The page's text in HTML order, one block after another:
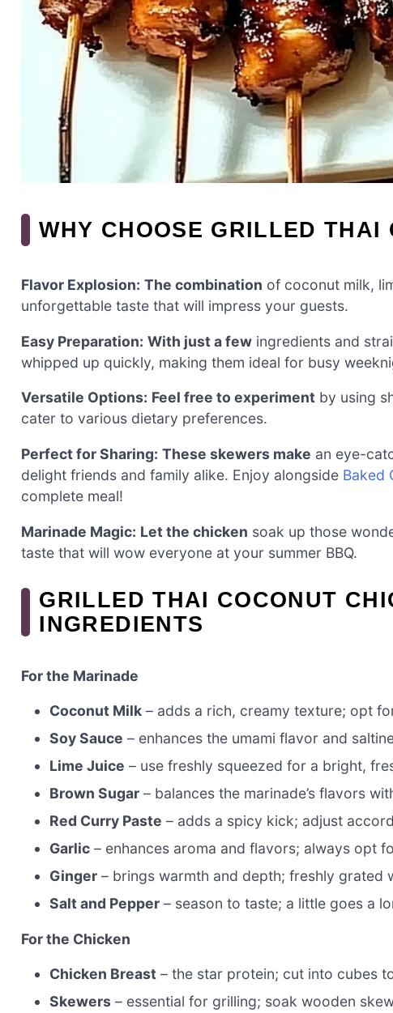
WHY CHOOSE GRILLED THAI
Flavor Explosion: The combination of coconut milk,
unforgettable taste that will impress your guests.
Easy Preparation: With just a few ingredients and
whipped up quickly, making them ideal for busy
Versatile Options: Feel free to experiment by using
cater to various dietary preferences.
Perfect for Sharing: These skewers make an eye-
delight friends and family alike. Enjoy alongside Baked
complete meal!
Marinade Magic: Let the chicken soak up those
taste that will wow everyone at your summer BBQ.
GRILLED THAI COCONUT
INGREDIENTS
For the Marinade
Coconut Milk – adds a rich, creamy texture; opt
Soy Sauce – enhances the umami flavor and
Lime Juice – use freshly squeezed for a bright,
Brown Sugar – balances the marinade’s flavors
Red Curry Paste – adds a spicy kick; adjust
Garlic – enhances aroma and flavors; always opt
Ginger – brings warmth and depth; freshly grated
Salt and Pepper – season to taste; a little goes a
For the Chicken
Chicken Breast – the star protein; cut into cubes
Skewers – essential for grilling; soak wooden